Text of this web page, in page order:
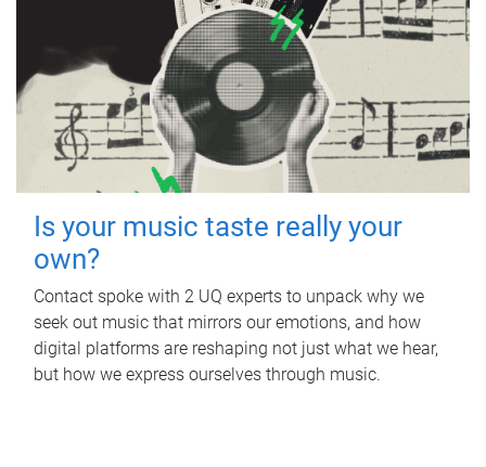
Is your music taste really your
own?
Contact spoke with 2 UQ experts to unpack why we
seek out music that mirrors our emotions, and how
digital platforms are reshaping not just what we hear,
but how we express ourselves through music.